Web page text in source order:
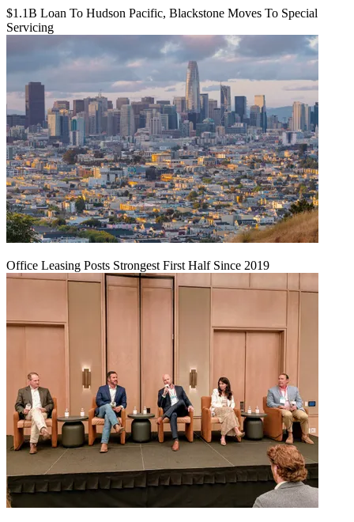
$1.1B Loan To Hudson Pacific, Blackstone Moves To Special
Servicing
Office Leasing Posts Strongest First Half Since 2019